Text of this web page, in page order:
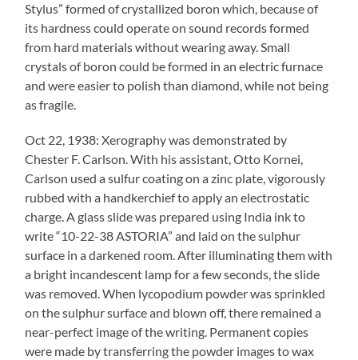
Stylus” formed of crystallized boron which, because of
its hardness could operate on sound records formed
from hard materials without wearing away. Small
crystals of boron could be formed in an electric furnace
and were easier to polish than diamond, while not being
as fragile.
Oct 22, 1938: Xerography was demonstrated by
Chester F. Carlson. With his assistant, Otto Kornei,
Carlson used a sulfur coating on a zinc plate, vigorously
rubbed with a handkerchief to apply an electrostatic
charge. A glass slide was prepared using India ink to
write “10-22-38 ASTORIA” and laid on the sulphur
surface in a darkened room. After illuminating them with
a bright incandescent lamp for a few seconds, the slide
was removed. When lycopodium powder was sprinkled
on the sulphur surface and blown off, there remained a
near-perfect image of the writing. Permanent copies
were made by transferring the powder images to wax